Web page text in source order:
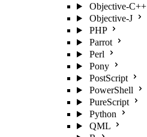
Objective-C++
Objective-J
PHP
Parrot
Perl
Pony
PostScript
PowerShell
PureScript
Python
QML